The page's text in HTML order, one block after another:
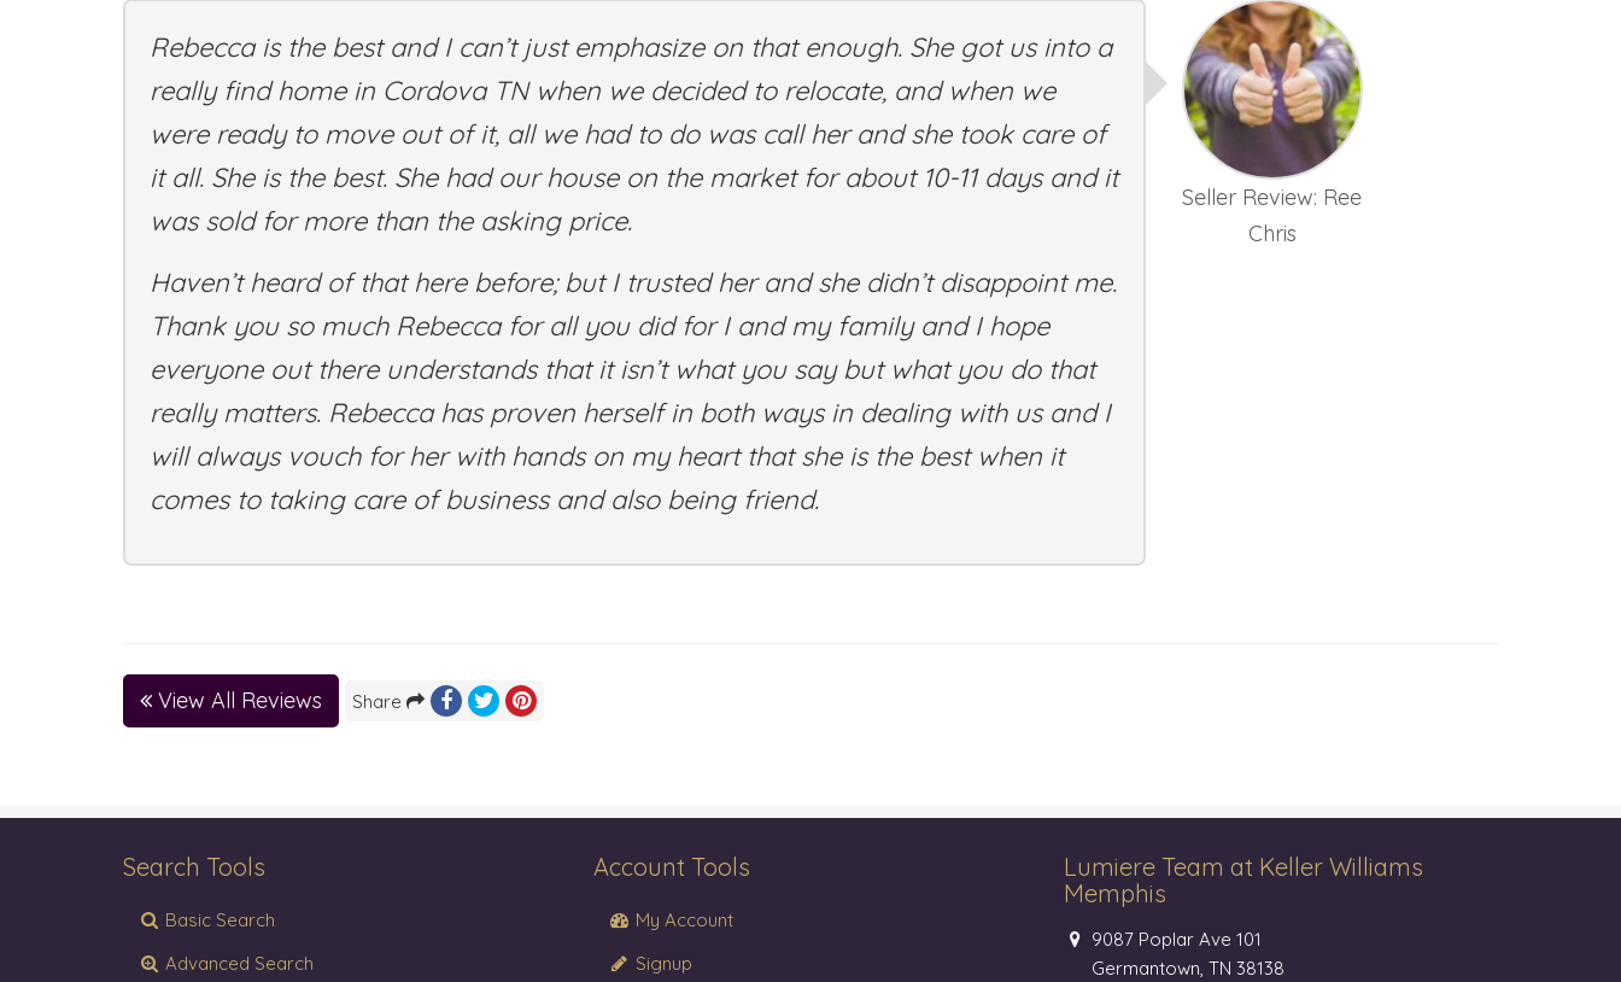
Rebecca is the best and I can’t just emphasize on that enough. She got us into a
really find home in Cordova TN when we decided to relocate, and when we
were ready to move out of it, all we had to do was call her and she took care of
it all. She is the best. She had our house on the market for about 10-11 days and it
was sold for more than the asking price.
Haven’t heard of that here before; but I trusted her and she didn’t disappoint me.
Thank you so much Rebecca for all you did for I and my family and I hope
everyone out there understands that it isn’t what you say but what you do that
really matters. Rebecca has proven herself in both ways in dealing with us and I
will always vouch for her with hands on my heart that she is the best when it
comes to taking care of business and also being friend.
Seller Review: Ree
Chris
View All Reviews Share
Search Tools
Basic Search
Advanced Search
Account Tools
My Account
Signup
Lumiere Team at Keller Williams
Memphis
9087 Poplar Ave 101
Germantown, TN 38138